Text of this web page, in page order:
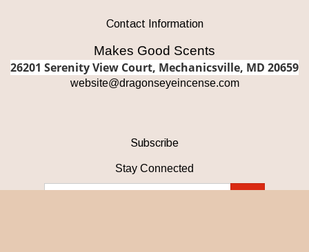
Contact Information
Makes Good Scents
26201 Serenity View Court, Mechanicsville, MD 20659
website@dragonseyeincense.com
Subscribe
Stay Connected
Email